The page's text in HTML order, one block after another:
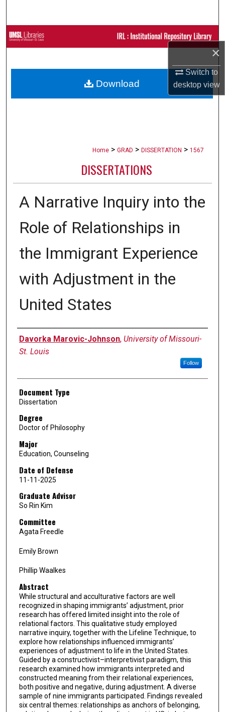
×
Switch to
desktopview
Browse Collections
About
Home > GRAD > DISSERTATION > 1567
DISSERTATIONS
A Narrative Inquiry into the
Role of Relationships in
the Immigrant Experience
with Adjustment in the
United States
Author
Davorka Marovic-Johnson, University of Missouri-
St. Louis
Follow
Document Type
Dissertation
Degree
Doctor of Philosophy
Major
Education, Counseling
Date of Defense
11-11-2025
Graduate Advisor
So Rin Kim
Committee
Agata Freedle
Emily Brown
Phillip Waalkes
Abstract
While structural and acculturative factors are well
recognized in shaping immigrants’ adjustment, prior
research has offered limited insight into the role of
relational factors. This qualitative study employed
narrative inquiry, together with the Lifeline Technique, to
explore how relationships influenced immigrants’
experiences of adjustment to life in the United States.
Guided by a constructivist–interpretivist paradigm, this
research examined how immigrants interpreted and
constructed meaning from their relational experiences,
both positive and negative, during adjustment. A diverse
sample of nine immigrants participated. Findings revealed
six central themes: relationships as anchors of belonging,
Download